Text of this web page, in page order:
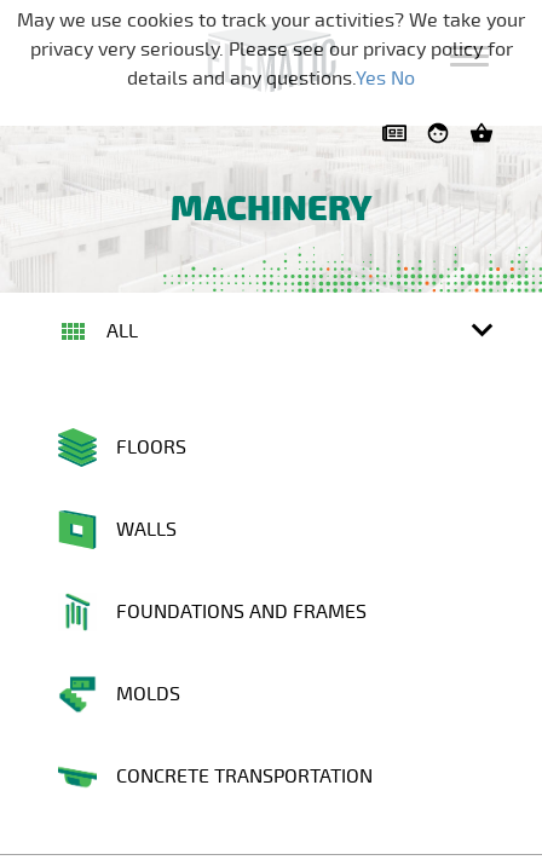
Skip navigation
MACHINERY
ALL
FLOORS
WALLS
FOUNDATIONS AND FRAMES
MOLDS
CONCRETE TRANSPORTATION
May we use cookies to track your activities? We take your
privacy very seriously. Please see our privacy policy for
details and any questions.Yes No